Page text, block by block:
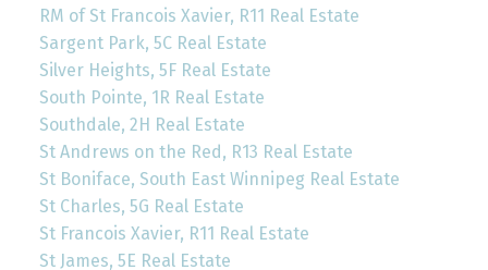
RM of St Francois Xavier, R11 Real Estate
Sargent Park, 5C Real Estate
Silver Heights, 5F Real Estate
South Pointe, 1R Real Estate
Southdale, 2H Real Estate
St Andrews on the Red, R13 Real Estate
St Boniface, South East Winnipeg Real Estate
St Charles, 5G Real Estate
St Francois Xavier, R11 Real Estate
St James, 5E Real Estate